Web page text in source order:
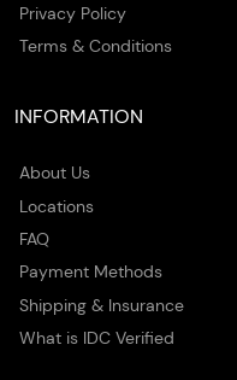
Privacy Policy
Terms & Conditions
INFORMATION
About Us
Locations
FAQ
Payment Methods
Shipping & Insurance
What is IDC Verified